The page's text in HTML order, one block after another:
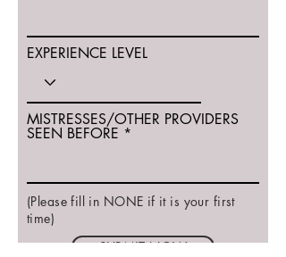
EXPERIENCE LEVEL
MISTRESSES/OTHER PROVIDERS
SEEN BEFORE
(Please fill in NONE if it is your first
time)
SUBMIT NOW